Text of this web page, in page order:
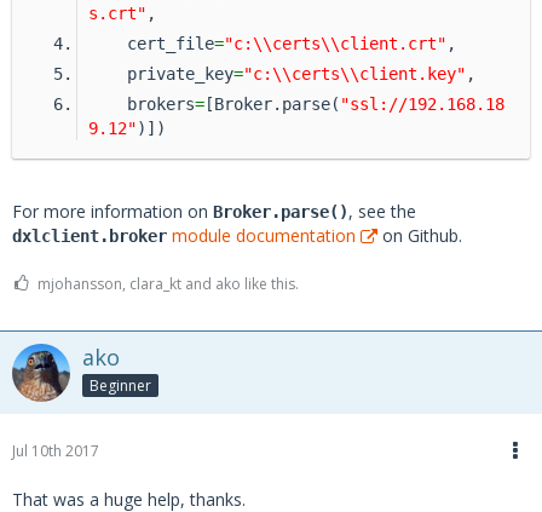
s.crt" ,
    cert_file
="c:\\certs\\client.crt" ,
    private_key
="c:\\certs\\client.key" ,
    brokers
=[Broker.parse( "ssl://192.168.18
9.12")])
For more information on Broker.parse(), see the
dxlclient.broker module documentation on Github.
mjohansson, clara_kt and ako like this.
ako
Beginner
Jul 10th 2017
That was a huge help, thanks.